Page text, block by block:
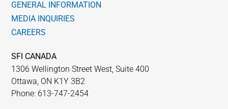
the
product
GENERAL INFORMATION
MEDIA INQUIRIES
CAREERS
SFI CANADA
1306 Wellington Street West, Suite 400
Ottawa, ON K1Y 3B2
Phone: 613-747-2454